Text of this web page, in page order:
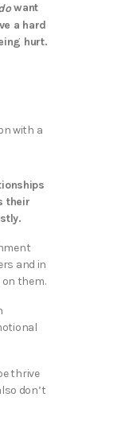
want
a hard
hurt.
with a
their
and in
them.
thrive
don’t